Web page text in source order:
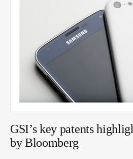
GSI’s key patents
by Bloomberg